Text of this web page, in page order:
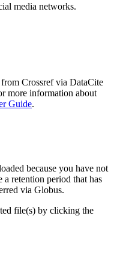
media networks.
Crossref via DataCite
more information about
Guide.
because you have not
a retention period that has
via Globus.
file(s) by clicking the